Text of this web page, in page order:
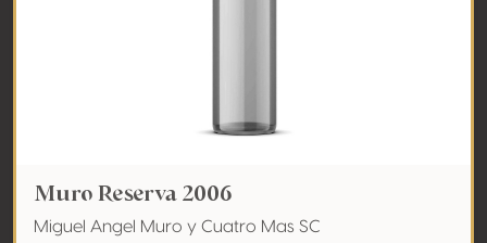
Muro Reserva 2006
Miguel Angel Muro y Cuatro Mas SC